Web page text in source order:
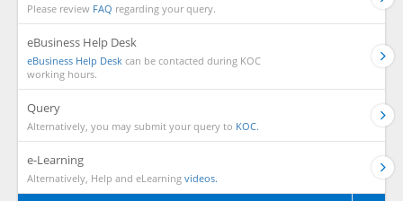
Please review FAQ regarding your query.
eBusiness Help Desk
eBusiness Help Desk can be contacted during KOC
working hours.
Query
Alternatively, you may submit your query to KOC.
e-Learning
Alternatively, Help and eLearning videos.